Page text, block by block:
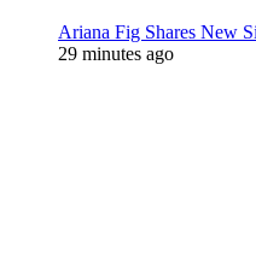
Ariana Fig Shares New
29 minutes ago